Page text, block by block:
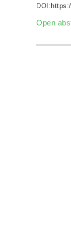
DOI:
Open